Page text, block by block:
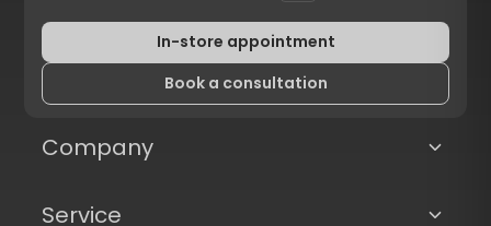
In-store appointment
Book a consultation
Company
Service